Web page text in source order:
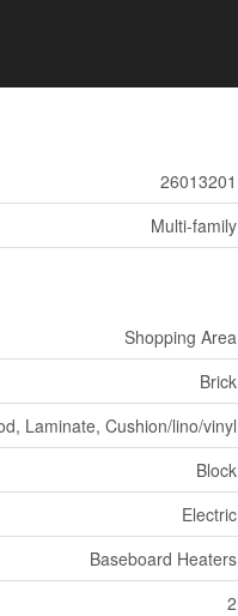
26013201
Multi-family
Shopping Area
Brick
Laminate, Cushion/lino/vinyl
Block
Electric
Baseboard Heaters
2